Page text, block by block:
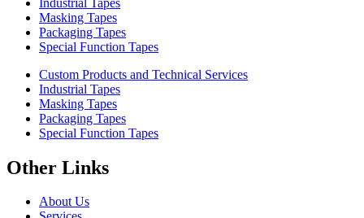
Masking Tapes
Packaging Tapes
Special Function Tapes
Custom Products and Technical Services
Industrial Tapes
Masking Tapes
Packaging Tapes
Special Function Tapes
Other Links
About Us